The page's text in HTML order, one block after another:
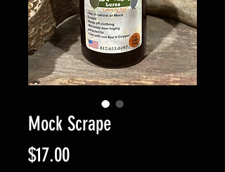
Mock Scrape
$17.00Price